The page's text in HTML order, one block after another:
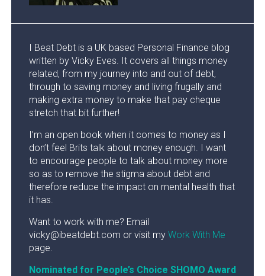
I Beat Debt is a UK based Personal Finance blog
written by Vicky Eves. It covers all things money
related, from my journey into and out of debt,
through to saving money and living frugally and
making extra money to make that pay cheque
stretch that bit further!
I’m an open book when it comes to money as I
don’t feel Brits talk about money enough. I want
to encourage people to talk about money more
so as to remove the stigma about debt and
therefore reduce the impact on mental health that
it has.
Want to work with me? Email
vicky@ibeatdebt.com or visit my Work With Me
page.
Nominated for People’s Choice SHOMO Award